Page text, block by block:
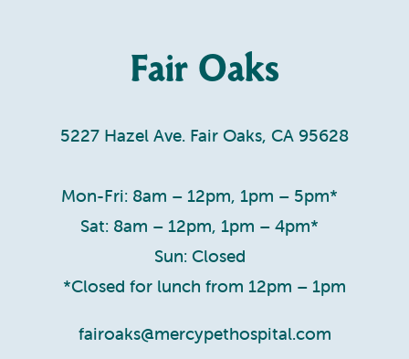
Fair Oaks
5227 Hazel Ave. Fair Oaks, CA 95628
Mon-Fri: 8am – 12pm, 1pm – 5pm*
Sat: 8am – 12pm, 1pm – 4pm*
Sun: Closed
*Closed for lunch from 12pm – 1pm
fairoaks@mercypethospital.com